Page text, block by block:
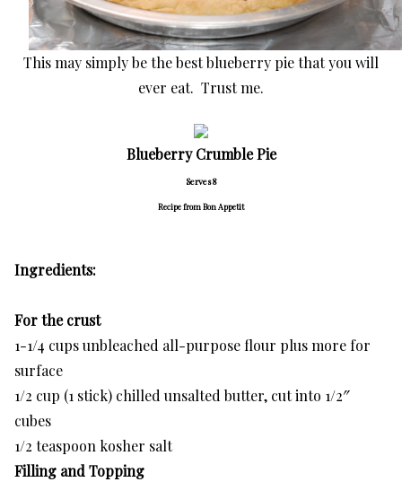
This may simply be the best blueberry pie that you will
ever eat. Trust me.
Blueberry Crumble Pie
Serves 8
Recipe from Bon Appetit
Ingredients:
For the crust
1-1/4 cups unbleached all-purpose flour plus more for
surface
1/2 cup (1 stick) chilled unsalted butter, cut into 1/2″
cubes
1/2 teaspoon kosher salt
Filling and Topping